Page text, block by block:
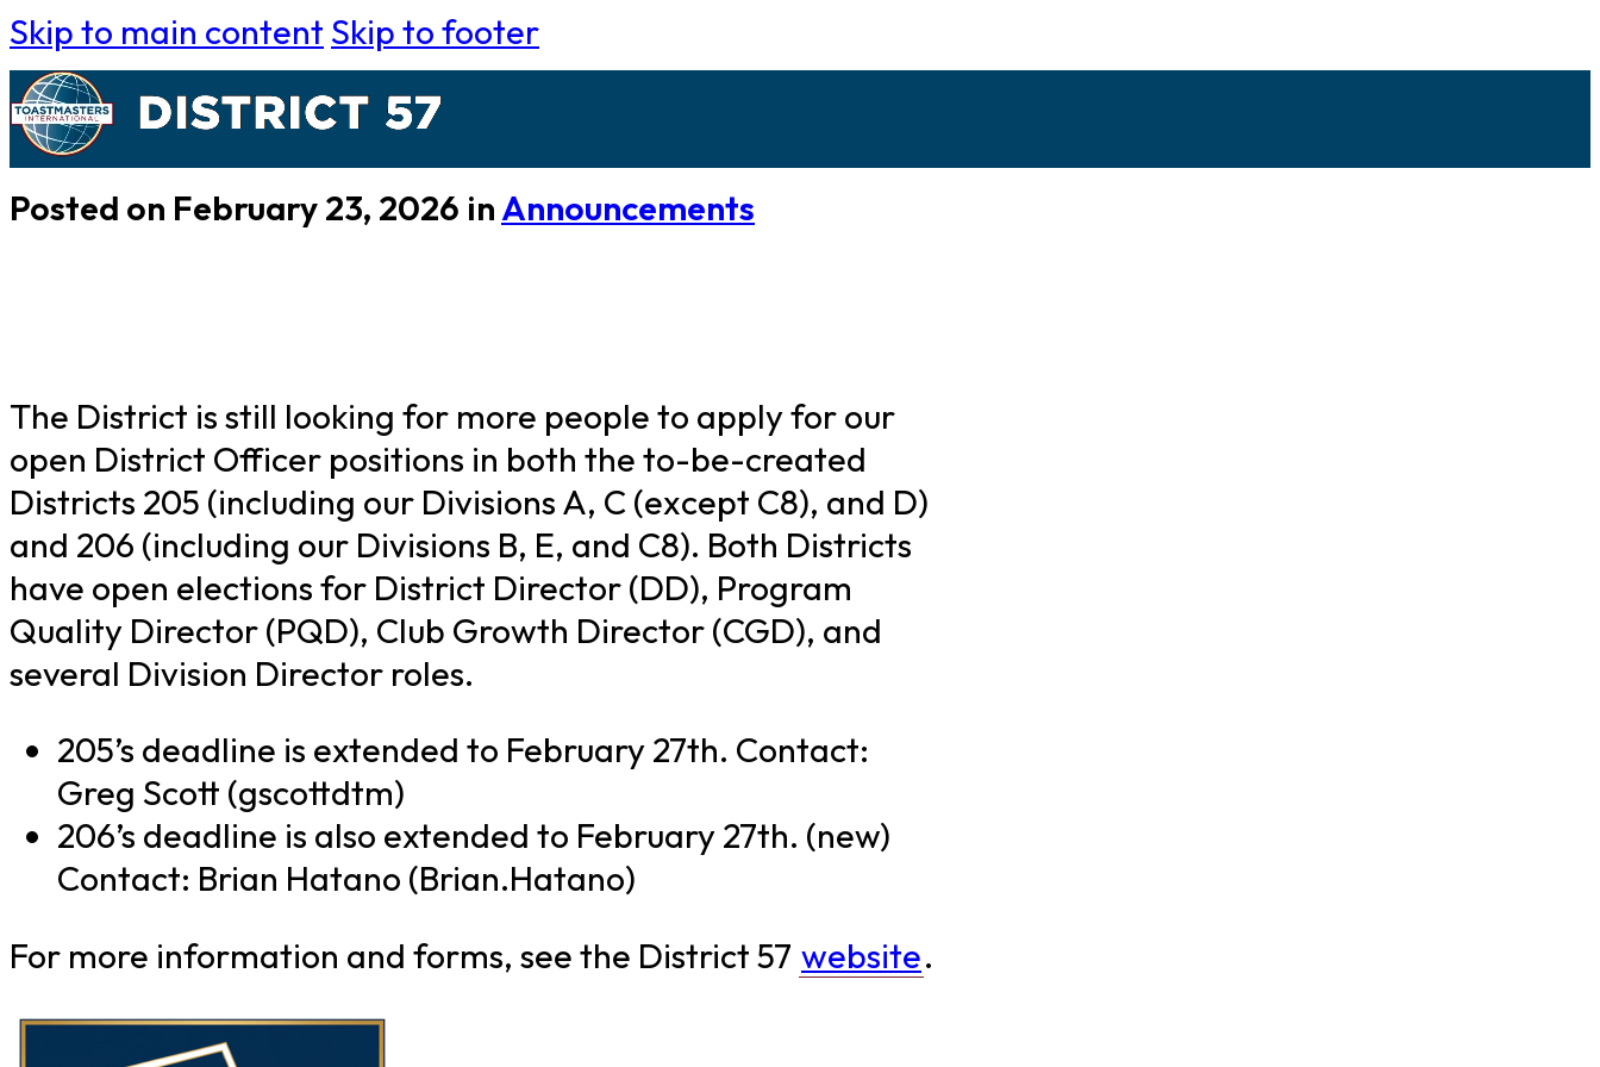
Skip to main content Skip to footer
Posted on February 23, 2026 inAnnouncements
The District is still looking for more people to apply for our
open District Officer positions in both the to-be-created
Districts 205 (including our Divisions A, C (except C8), and D)
and 206 (including our Divisions B, E, and C8). Both Districts
have open elections for District Director (DD), Program
Quality Director (PQD), Club Growth Director (CGD), and
several Division Director roles.
205’s deadline is extended to February 27th. Contact:
Greg Scott (gscottdtm)
206’s deadline is also extended to February 27th. (new)
Contact: Brian Hatano (Brian.Hatano)
For more information and forms, see the District 57 website.